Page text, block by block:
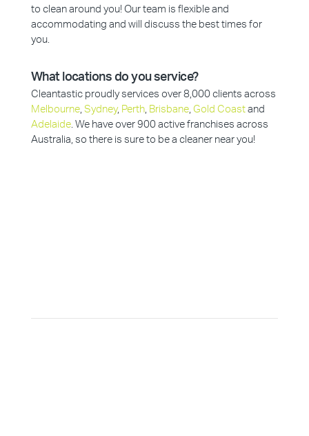
to clean around you! Our team is flexible and
accommodating and will discuss the best times for
you.
What locations do you service?
Cleantastic proudly services over 8,000 clients across
Melbourne, Sydney, Perth, Brisbane, Gold Coastand
Adelaide. We have over 900 active franchises across
Australia, so there is sure to be a cleaner near you!